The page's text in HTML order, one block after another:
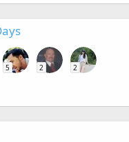
5 2 2